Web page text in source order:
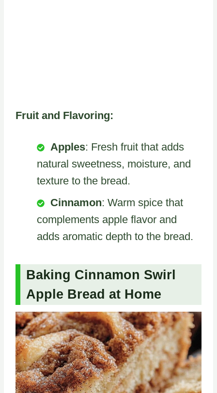
Fruit and Flavoring:
Apples: Fresh fruit that adds
natural sweetness, moisture, and
texture to the bread.
Cinnamon: Warm spice that
complements apple flavor and
adds aromatic depth to the bread.
Baking Cinnamon Swirl
Apple Bread at Home